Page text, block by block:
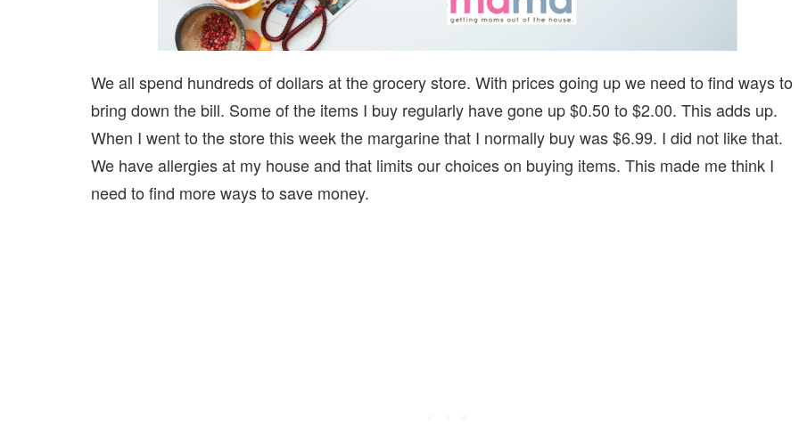
We all spend hundreds of dollars at the grocery store. With prices going up we need to find ways to
bring down the bill. Some of the items I buy regularly have gone up $0.50 to $2.00. This adds up.
When I went to the store this week the margarine that I normally buy was $6.99. I did not like that.
We have allergies at my house and that limits our choices on buying items. This made me think I
need to find more ways to save money.